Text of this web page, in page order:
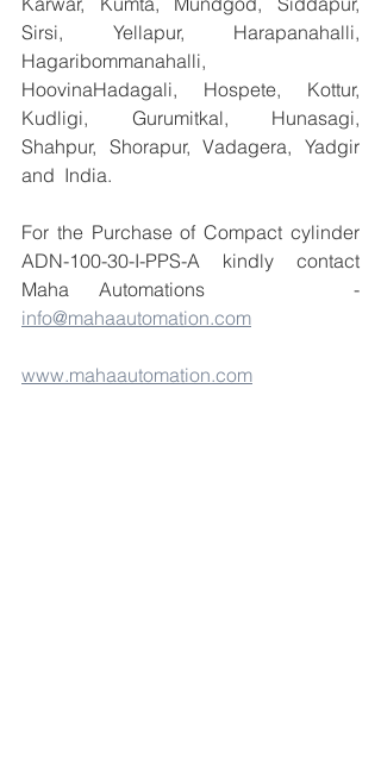
Sirsi, Yellapur, Harapanahalli,
Hagaribommanahalli,
HoovinaHadagali, Hospete, Kottur,
Kudligi, Gurumitkal, Hunasagi,
Shahpur, Shorapur, Vadagera, Yadgir
and  India.
For the Purchase of Compact cylinder
ADN-100-30-I-PPS-A kindly contact
info@mahaautomation.com
www.mahaautomation.com